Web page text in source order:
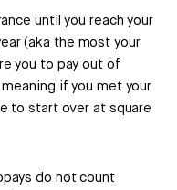
until you reach your
(aka the most your
you to pay out of
if you met your
to start over at square
do not count